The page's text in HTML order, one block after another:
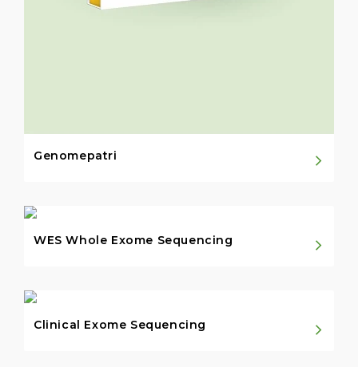
Genomepatri
WES Whole Exome Sequencing
Clinical Exome Sequencing